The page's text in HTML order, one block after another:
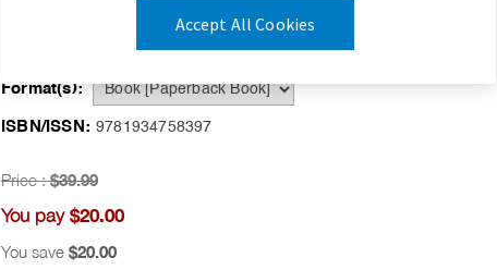
July 1, 2007
IN STOCK
Format(s):
ISBN/ISSN: 9781934758397
Price :$39.99
You pay $20.00
You save $20.00
Accept All Cookies